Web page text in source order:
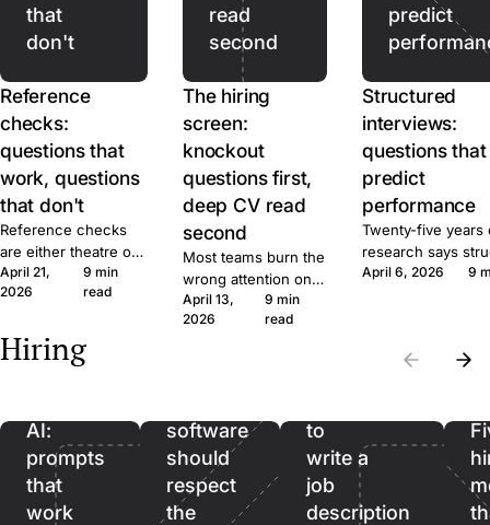
that
don't
Reference
checks:
questions that
work, questions
that don't
Reference checks
are either theatre or
signal. Here's the
question set that
legal frame, and
when to skip the call
April 21,
2026
9 min
read
read
second
The hiring
screen:
knockout
questions first,
deep CV read
second
Most teams burn the
wrong attention on
the wrong CVs. Filter
on hard facts first,
April 13,
2026
9 min
read
predict
Structured
interviews:
questions that
predict
performance
Twenty-five years
research says
beats
language.
April 6, 2026 9
Hiring
job
AI:
prompts
that
work
software
should
respect
the
to
write a
job
description